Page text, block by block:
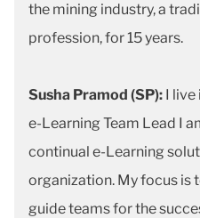
the mining industry, a
profession, for 15 years.
Susha Pramod (SP): I live
e-Learning Team Lead I
continual e-Learning
organization. My focus is
guide teams for the